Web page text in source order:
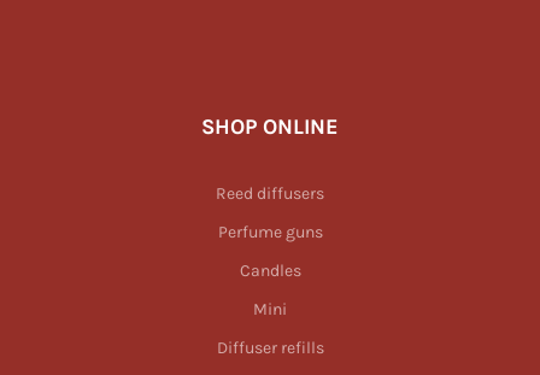
SHOP ONLINE
Reed diffusers
Perfume guns
Candles
Mini
Diffuser refills